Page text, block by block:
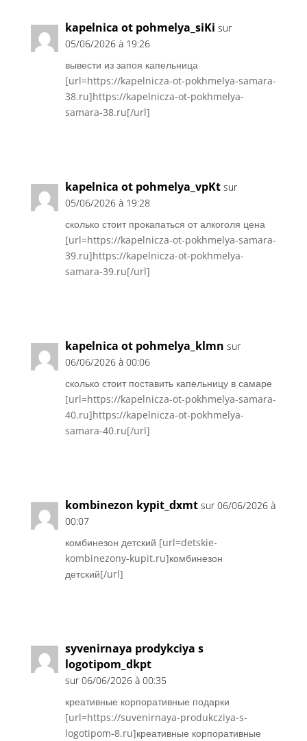
kapelnica ot pohmelya_siKi sur
05/06/2026 à 19:26
вывести из запоя капельница
[url=https://kapelnicza-ot-pokhmelya-samara-
38.ru]https://kapelnicza-ot-pokhmelya-
samara-38.ru[/url]
kapelnica ot pohmelya_vpKt sur
05/06/2026 à 19:28
сколько стоит прокапаться от алкоголя цена
[url=https://kapelnicza-ot-pokhmelya-samara-
39.ru]https://kapelnicza-ot-pokhmelya-
samara-39.ru[/url]
kapelnica ot pohmelya_klmn sur
06/06/2026 à 00:06
сколько стоит поставить капельницу в самаре
[url=https://kapelnicza-ot-pokhmelya-samara-
40.ru]https://kapelnicza-ot-pokhmelya-
samara-40.ru[/url]
kombinezon kypit_dxmt sur 06/06/2026 à
00:07
комбинезон детский [url=detskie-
kombinezony-kupit.ru]комбинезон
детский[/url]
syvenirnaya prodykciya s
logotipom_dkpt
sur 06/06/2026 à 00:35
креативные корпоративные подарки
[url=https://suvenirnaya-produkcziya-s-
logotipom-8.ru]креативные корпоративные